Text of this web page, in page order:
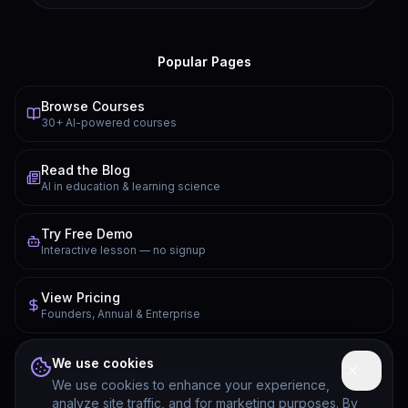
Popular Pages
Browse Courses
30+ AI-powered courses
Read the Blog
AI in education & learning science
Try Free Demo
Interactive lesson — no signup
View Pricing
Founders, Annual & Enterprise
FAQ
Common questions answered
We use cookies
We use cookies to enhance your experience,
analyze site traffic, and for marketing purposes. By